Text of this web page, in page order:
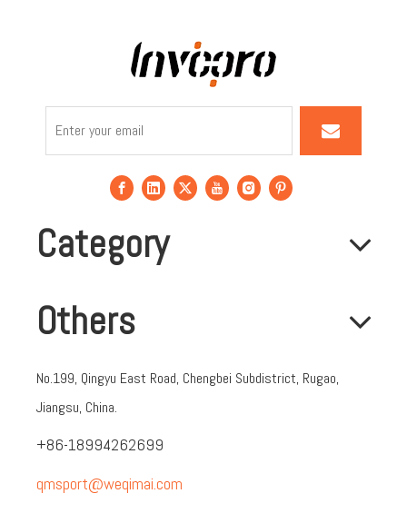
Category
Others
No.199, Qingyu East Road, Chengbei Subdistrict, Rugao,
Jiangsu, China.
+86-18994262699
qmsport@weqimai.com